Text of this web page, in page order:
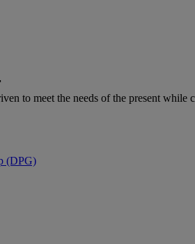
to meet the needs of the present while
(DPG)